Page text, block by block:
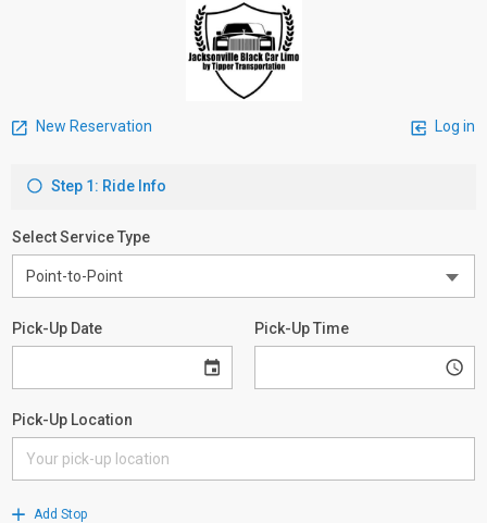
New Reservation Log in
Step 1: Ride Info
Select Service Type
Pick-Up Date Pick-Up Time
Pick-Up Location
Add Stop